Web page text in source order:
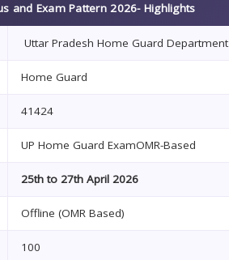
and Exam Pattern 2026- Highlights
Uttar Pradesh Home Guard Department
Home Guard
41424
UP Home Guard ExamOMR-Based
25th to 27th April 2026
Offline (OMR Based)
100